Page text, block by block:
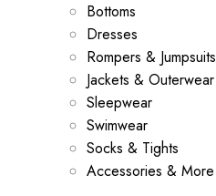
Bottoms
Dresses
Rompers & Jumpsuits
Jackets & Outerwear
Sleepwear
Swimwear
Socks & Tights
Accessories & More